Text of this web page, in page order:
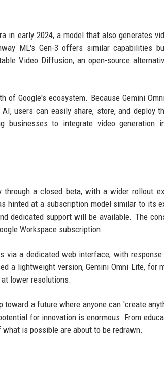
in early 2024, a model that also generates
ML's Gen-3 offers similar capabilities
Video Diffusion, an open-source
of Google's ecosystem. Because Gemini
users can easily share, store, and deploy
businesses to integrate video generation
through a closed beta, with a wider rollout
hinted at a subscription model similar to its
dedicated support will be available. The
Workspace subscription.
via a dedicated web interface, with
a lightweight version, Gemini Omni Lite, for
lower resolutions.
toward a future where anyone can 'create
for innovation is enormous. From
is possible are about to be redrawn.